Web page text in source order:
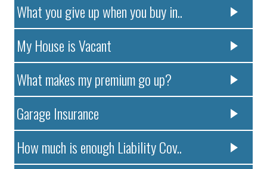
What you give up when you buy in..
My House is Vacant
What makes my premium go up?
Garage Insurance
How much is enough Liability Cov..